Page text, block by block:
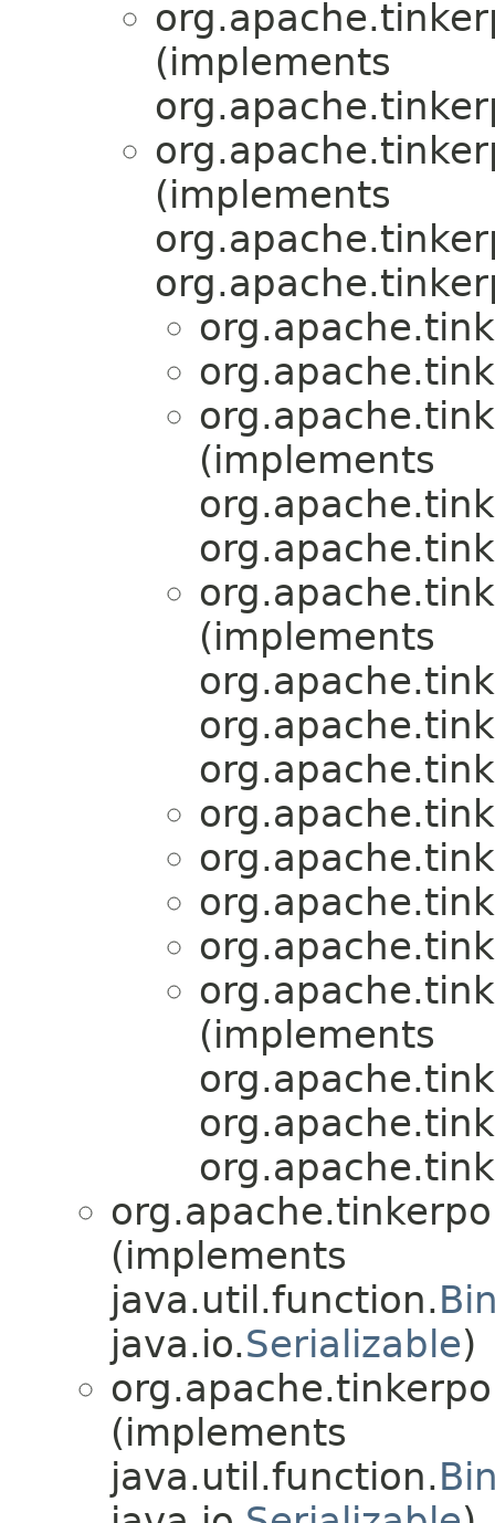
(implements
(implements
(implements
(implements
(implements
(implements
java.util.function.
java.io.Serializable)
(implements
java.util.function.